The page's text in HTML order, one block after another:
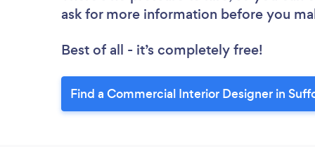
ask for more information before you
Best of all - it’s completely free!
Find a Commercial Interior Designer in